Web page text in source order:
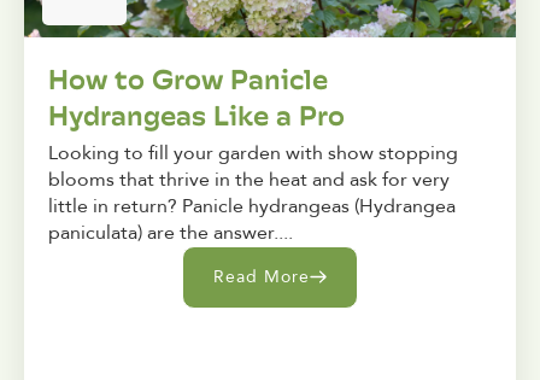
How to Grow Panicle
Hydrangeas Like a Pro
Looking to fill your garden with show stopping
blooms that thrive in the heat and ask for very
little in return? Panicle hydrangeas (Hydrangea
paniculata) are the answer....
Read More